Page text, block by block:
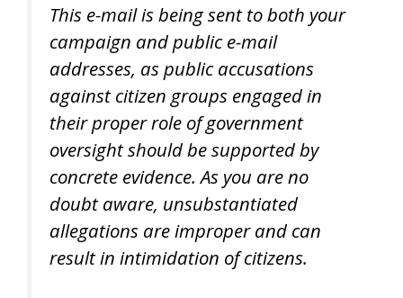
This e-mail is being sent to both your
campaign and public e-mail
addresses, as public accusations
against citizen groups engaged in
their proper role of government
oversight should be supported by
concrete evidence. As you are no
doubt aware, unsubstantiated
allegations are improper and can
result in intimidation of citizens.